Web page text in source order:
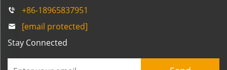
+86-18965837951
[email protected]
Stay Connected